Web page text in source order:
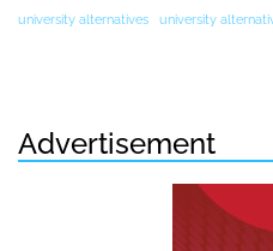
university alternatives university
Advertisement